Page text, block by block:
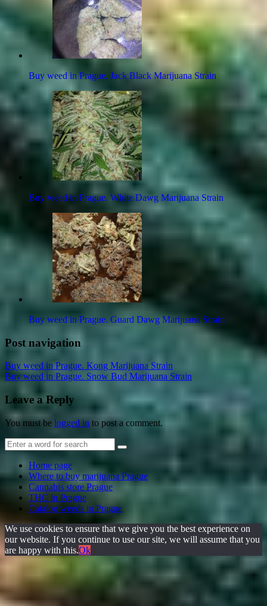
Buy weed in Prague. Jack Black Marijuana Strain
Buy weed in Prague. White Dawg Marijuana Strain
Buy weed in Prague. Guard Dawg Marijuana Strain
Post navigation
Buy weed in Prague. Kong Marijuana Strain
Buy weed in Prague. Snow Bud Marijuana Strain
Leave a Reply
You must be logged in to post a comment.
Home page
Where to buy marijuana Prague
Cannabis store Prague
THC in Prague
Catalog weeds in Prague
We use cookies to ensure that we give you the best experience on
our website. If you continue to use our site, we will assume that you
are happy with this.Ok